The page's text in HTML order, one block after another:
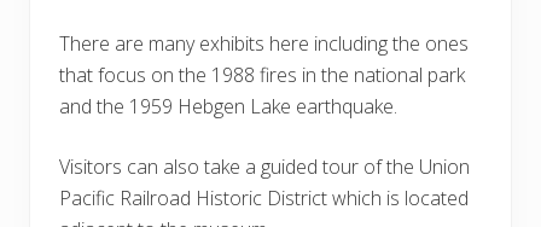
There are many exhibits here including the ones
that focus on the 1988 fires in the national park
and the 1959 Hebgen Lake earthquake.
Visitors can also take a guided tour of the Union
Pacific Railroad Historic District which is located